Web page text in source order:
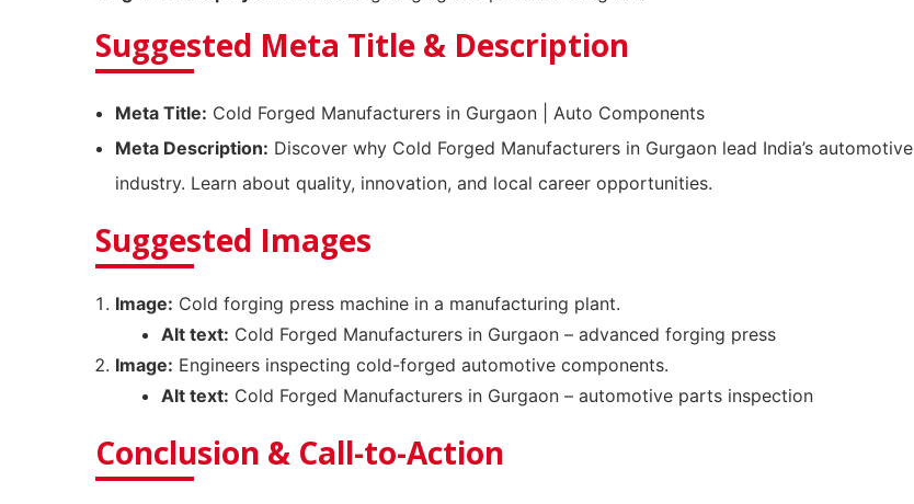
Suggested Meta Title & Description
Meta Title: Cold Forged Manufacturers in Gurgaon | Auto Components
Meta Description: Discover why Cold Forged Manufacturers in Gurgaon lead India’s automotive
industry. Learn about quality, innovation, and local career opportunities.
Suggested Images
Image: Cold forging press machine in a manufacturing plant.
Alt text: Cold Forged Manufacturers in Gurgaon – advanced forging press
Image: Engineers inspecting cold-forged automotive components.
Alt text: Cold Forged Manufacturers in Gurgaon – automotive parts inspection
Conclusion & Call-to-Action